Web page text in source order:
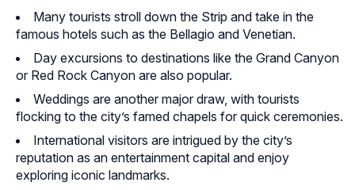
Many tourists stroll down the Strip and take in the
famous hotels such as the Bellagio and Venetian.
Day excursions to destinations like the Grand Canyon
or Red Rock Canyon are also popular.
Weddings are another major draw, with tourists
flocking to the city’s famed chapels for quick ceremonies.
International visitors are intrigued by the city’s
reputation as an entertainment capital and enjoy
exploring iconic landmarks.